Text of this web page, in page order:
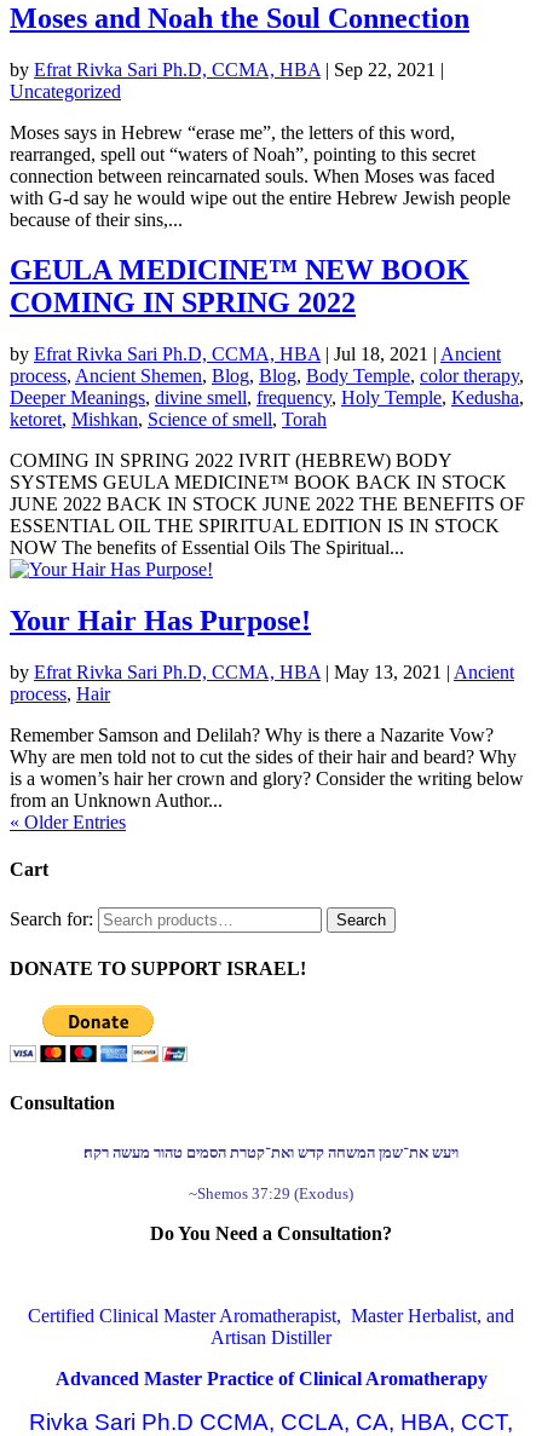
Moses and Noah the Soul Connection
by Efrat Rivka Sari Ph.D, CCMA, HBA | Sep 22, 2021 |
Uncategorized
Moses says in Hebrew “erase me”, the letters of this word,
rearranged, spell out “waters of Noah”, pointing to this secret
connection between reincarnated souls. When Moses was faced
with G-d say he would wipe out the entire Hebrew Jewish people
because of their sins,...
GEULA MEDICINE™ NEW BOOK
COMING IN SPRING 2022
by Efrat Rivka Sari Ph.D, CCMA, HBA | Jul 18, 2021 | Ancient
process, Ancient Shemen, Blog, Blog, Body Temple, color therapy,
Deeper Meanings, divine smell, frequency, Holy Temple, Kedusha,
ketoret, Mishkan, Science of smell, Torah
COMING IN SPRING 2022 IVRIT (HEBREW) BODY
SYSTEMS GEULA MEDICINE™ BOOK BACK IN STOCK
JUNE 2022 BACK IN STOCK JUNE 2022 THE BENEFITS OF
ESSENTIAL OIL THE SPIRITUAL EDITION IS IN STOCK
NOW The benefits of Essential Oils The Spiritual...
Your Hair Has Purpose!
by Efrat Rivka Sari Ph.D, CCMA, HBA | May 13, 2021 | Ancient
process, Hair
Remember Samson and Delilah? Why is there a Nazarite Vow?
Why are men told not to cut the sides of their hair and beard? Why
is a women’s hair her crown and glory? Consider the writing below
from an Unknown Author...
« Older Entries
Cart
Search for: Search
DONATE TO SUPPORT ISRAEL!
Consultation
ויעש את־שמן המשחה קדש ואת־קטרת הסמים טהור מעשה רקח׃
~Shemos 37:29 (Exodus)
Do You Need a Consultation?
Certified Clinical Master Aromatherapist, Master Herbalist, and
Artisan Distiller
Advanced Master Practice of Clinical Aromatherapy
Rivka Sari Ph.D CCMA, CCLA, CA, HBA, CCT,